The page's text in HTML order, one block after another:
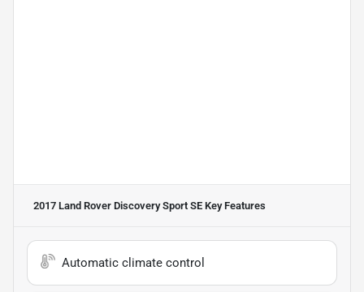
2017 Land Rover Discovery Sport SE Key Features
Automatic climate control